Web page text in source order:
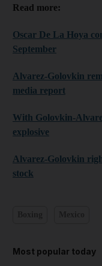
Read more:
Oscar De La Hoya
September
Alvarez-Golovkin
media report
With Golovkin-
explosive
Alvarez-Golovkin
stock
Most popular today